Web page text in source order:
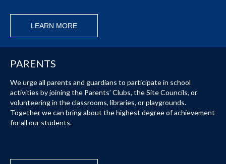
LEARN MORE
PARENTS
We urge all parents and guardians to participate in school
activities by joining the Parents’ Clubs, the Site Councils, or
volunteering in the classrooms, libraries, or playgrounds.
Together we can bring about the highest degree of achievement
for all our students.